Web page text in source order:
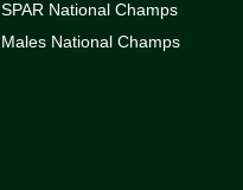
SPAR National Champs
Males National Champs